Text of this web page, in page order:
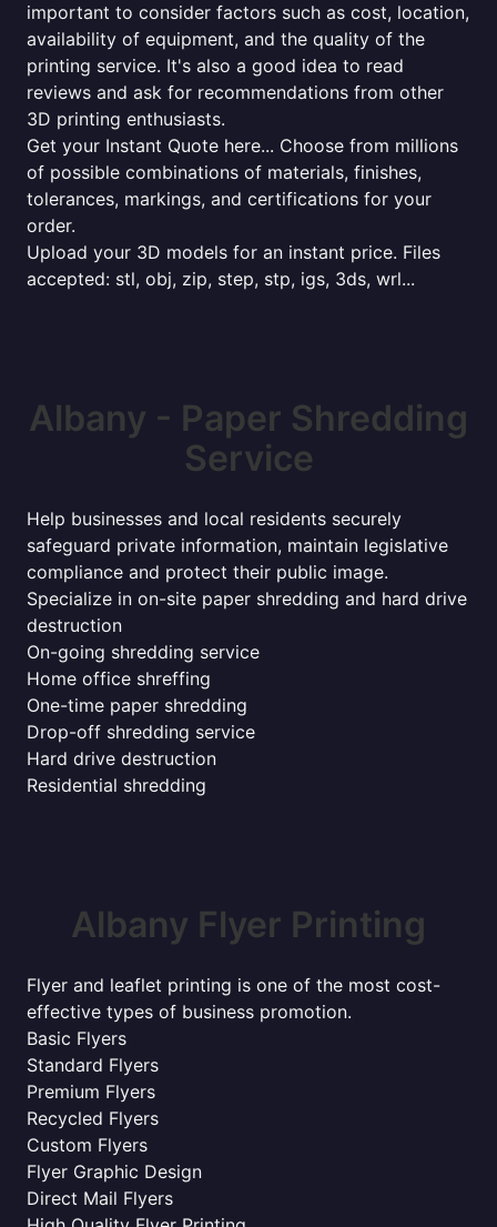
important to consider factors such as cost, location,
availability of equipment, and the quality of the
printing service. It's also a good idea to read
reviews and ask for recommendations from other
3D printing enthusiasts.
Get your Instant Quote here... Choose from millions
of possible combinations of materials, finishes,
tolerances, markings, and certifications for your
order.
Upload your 3D models for an instant price. Files
accepted: stl, obj, zip, step, stp, igs, 3ds, wrl...
Albany - Paper Shredding
Service
Help businesses and local residents securely
safeguard private information, maintain legislative
compliance and protect their public image.
Specialize in on-site paper shredding and hard drive
destruction
On-going shredding service
Home office shreffing
One-time paper shredding
Drop-off shredding service
Hard drive destruction
Residential shredding
Albany Flyer Printing
Flyer and leaflet printing is one of the most cost-
effective types of business promotion.
Basic Flyers
Standard Flyers
Premium Flyers
Recycled Flyers
Custom Flyers
Flyer Graphic Design
Direct Mail Flyers